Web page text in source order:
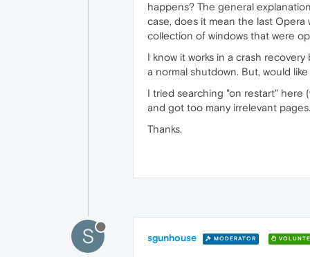
happens? The general
case, does it mean the last
collection of windows that were
I know it works in a crash
a normal shutdown. But, would
I tried searching "on restart" here
and got too many irrelevant pages.
Thanks.
S sgunhouse MODERATOR